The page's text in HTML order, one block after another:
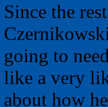
Since the
going to
like a very
about how